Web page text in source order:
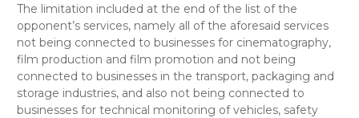
The limitation included at the end of the list of the
opponent’s services, namely all of the aforesaid services
not being connected to businesses for cinematography,
film production and film promotion and not being
connected to businesses in the transport, packaging and
storage industries, and also not being connected to
businesses for technical monitoring of vehicles, safety